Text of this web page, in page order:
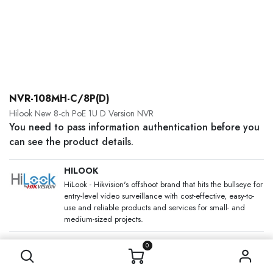
0
NVR-108MH-C/8P(D)
Hilook New 8-ch PoE 1U D Version NVR
You need to pass information authentication before you
can see the product details.
HILOOK
HiLook - Hikvision's offshoot brand that hits the bullseye for
entry-level video surveillance with cost-effective, easy-to-
use and reliable products and services for small- and
medium-sized projects.
SKU:
Category:
Network Video Recorders